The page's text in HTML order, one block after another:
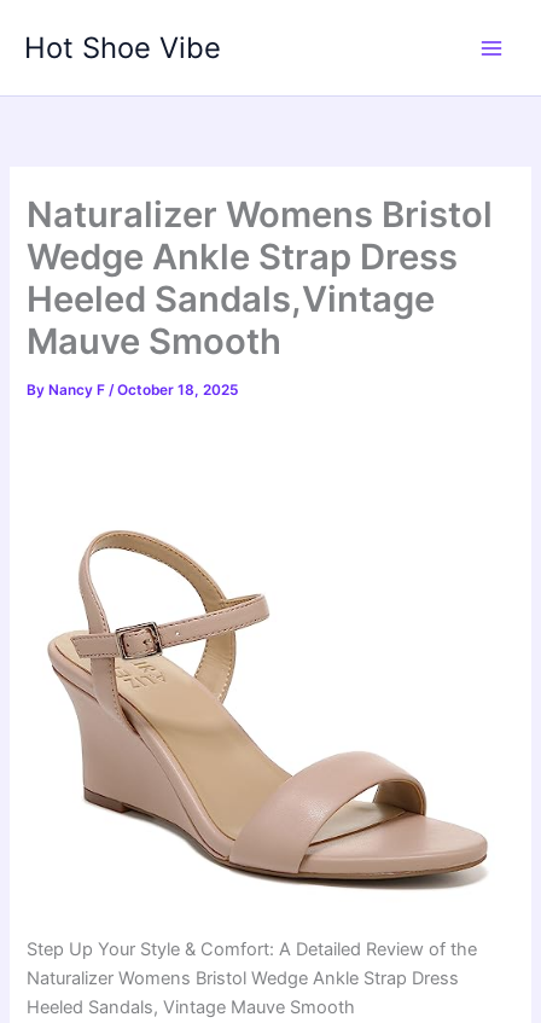
Hot Shoe Vibe
Naturalizer Womens Bristol
Wedge Ankle Strap Dress
Heeled Sandals,Vintage
Mauve Smooth
By Nancy F/October 18, 2025
Step Up Your Style & Comfort: A Detailed Review of the
Naturalizer Womens Bristol Wedge Ankle Strap Dress
Heeled Sandals, Vintage Mauve Smooth